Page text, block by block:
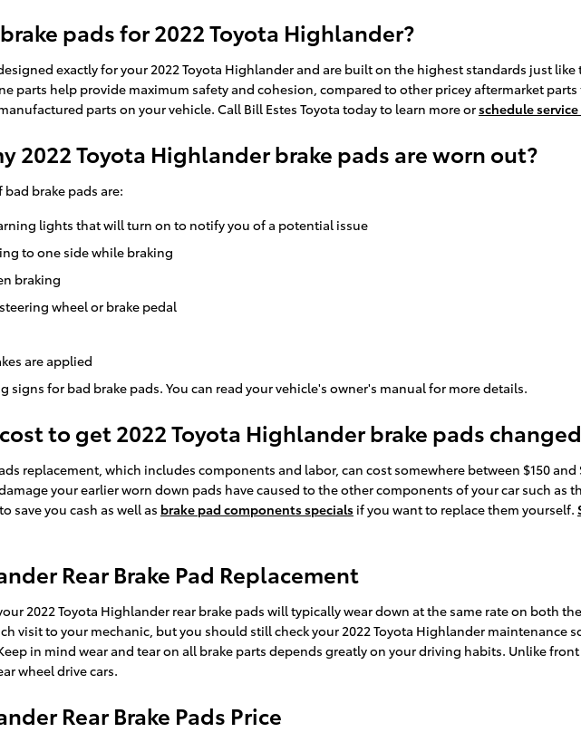
pads for 2022 Toyota Highlander?
exactly for your 2022 Toyota Highlander and are built on the highest standards just
parts help provide maximum safety and cohesion, compared to other pricey aftermarket
parts on your vehicle. Call Bill Estes Toyota today to learn more orschedule
2022 Toyota Highlander brake pads are worn out?
brake pads are:
lights that will turn on to notify you of a potential issue
to one side while braking
braking
wheel or brake pedal
are applied
signs for bad brake pads. You can read your vehicle's owner's manual for more details.
to get 2022 Toyota Highlander brake pads
replacement, which includes components and labor, can cost somewhere between $150
your earlier worn down pads have caused to the other components of your car such as
save you cash as well as brake pad components specials if you want to replace them yourself.
Rear Brake Pad Replacement
2022 Toyota Highlander rear brake pads will typically wear down at the same rate on both
visit to your mechanic, but you should still check your 2022 Toyota Highlander maintenance
in mind wear and tear on all brake parts depends greatly on your driving habits. Unlike
wheel drive cars.
Rear Brake Pads Price